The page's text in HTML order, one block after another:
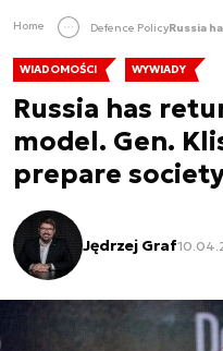
Home Defence Policy
WIADOMOŚCI WYWIADY
Russia has
model. Gen.
prepare society
Jędrzej Graf